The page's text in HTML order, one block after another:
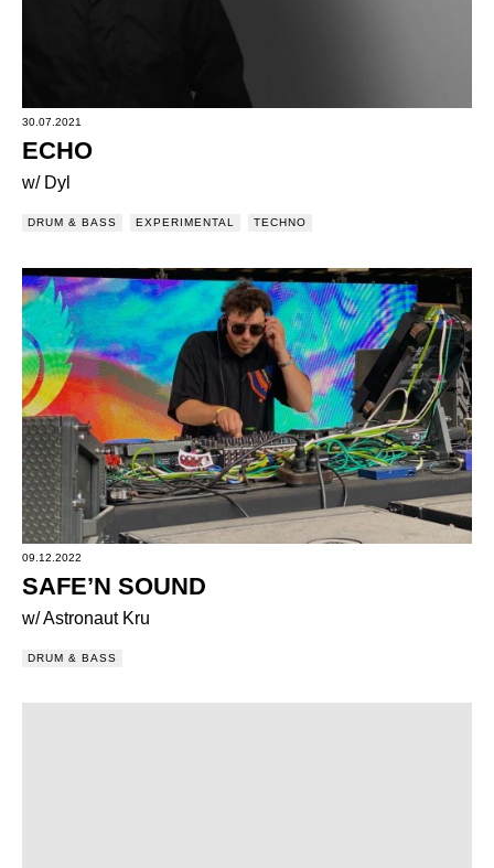
30.07.2021
ECHO
w/ Dyl
DRUM & BASS EXPERIMENTAL TECHNO
09.12.2022
SAFE’N SOUND
w/ Astronaut Kru
DRUM & BASS